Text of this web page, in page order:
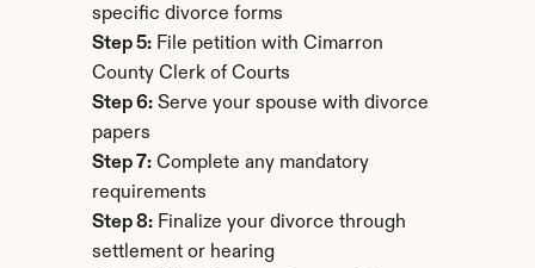
specific divorce forms
Step 5: File petition with Cimarron
County Clerk of Courts
Step 6: Serve your spouse with divorce
papers
Step 7: Complete any mandatory
requirements
Step 8: Finalize your divorce through
settlement or hearing